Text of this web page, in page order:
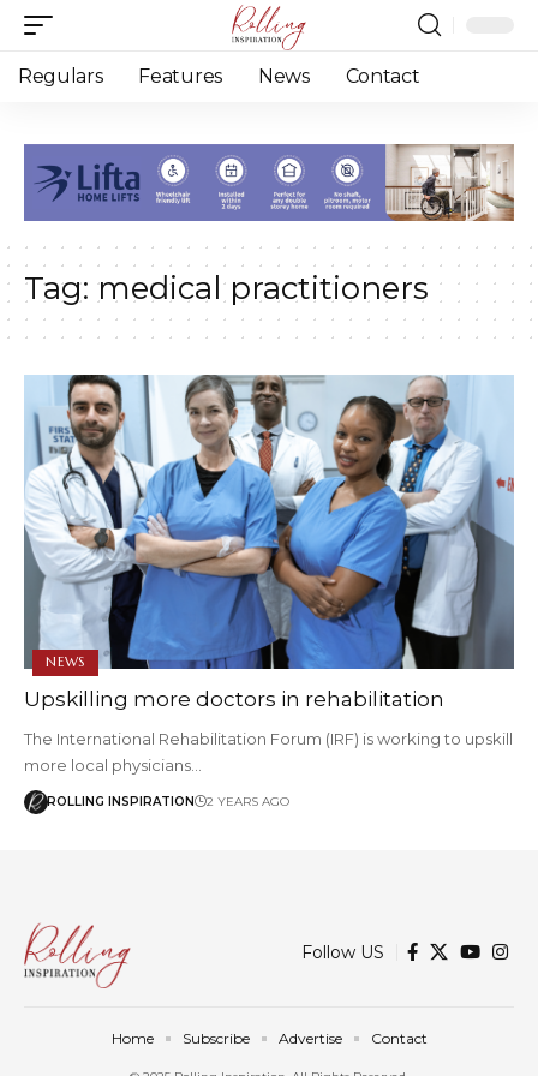
Regulars Features News Contact
Tag: medical practitioners
NEWS
Upskilling more doctors in rehabilitation
The International Rehabilitation Forum (IRF) is working to upskill
more local physicians…
ROLLING INSPIRATION 2 YEARS AGO
Follow US
Home Subscribe Advertise Contact